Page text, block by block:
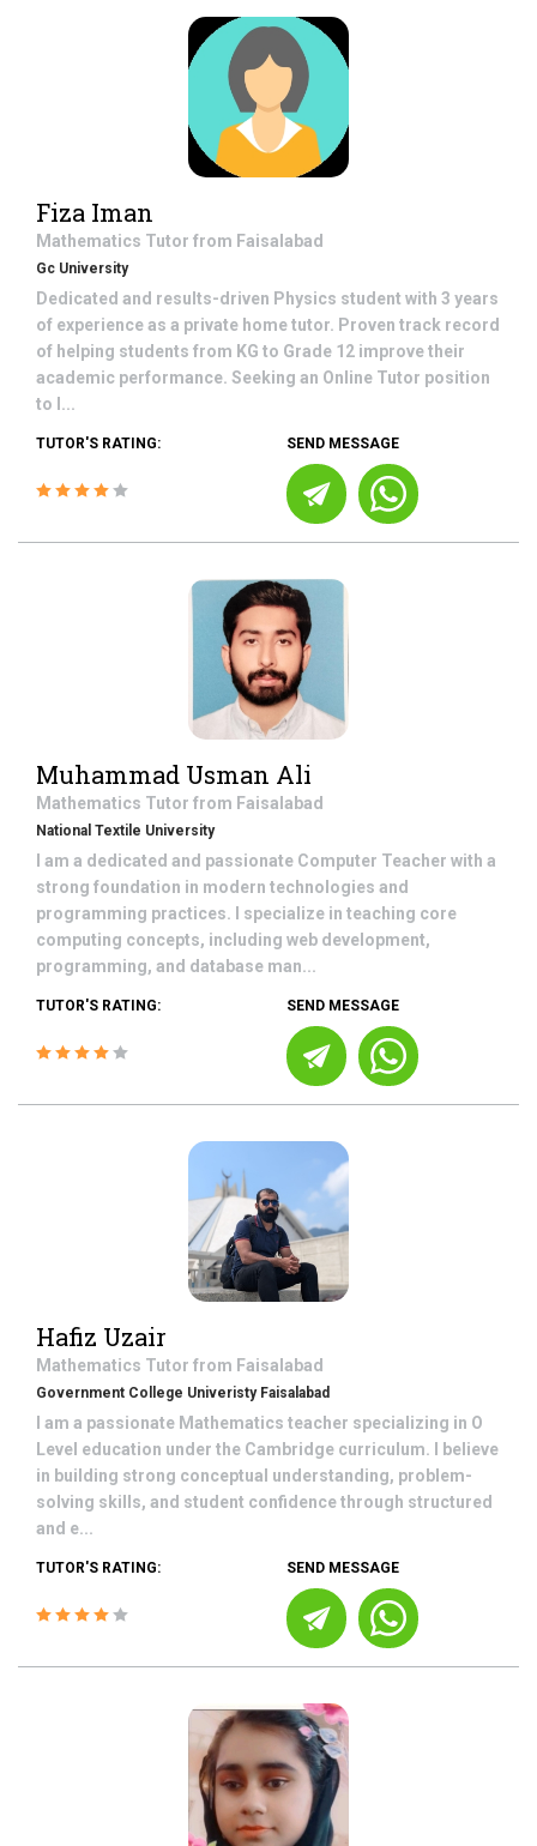
Fiza Iman
Mathematics Tutor from Faisalabad
Gc University
Dedicated and results-driven Physics student with 3 years
of experience as a private home tutor. Proven track record
of helping students from KG to Grade 12 improve their
academic performance. Seeking an Online Tutor position
to l...
TUTOR'S RATING: SEND MESSAGE
Muhammad Usman Ali
Mathematics Tutor from Faisalabad
National Textile University
I am a dedicated and passionate Computer Teacher with a
strong foundation in modern technologies and
programming practices. I specialize in teaching core
computing concepts, including web development,
programming, and database man...
TUTOR'S RATING: SEND MESSAGE
Hafiz Uzair
Mathematics Tutor from Faisalabad
Government College Univeristy Faisalabad
I am a passionate Mathematics teacher specializing in O
Level education under the Cambridge curriculum. I believe
in building strong conceptual understanding, problem-
solving skills, and student confidence through structured
and e...
TUTOR'S RATING: SEND MESSAGE